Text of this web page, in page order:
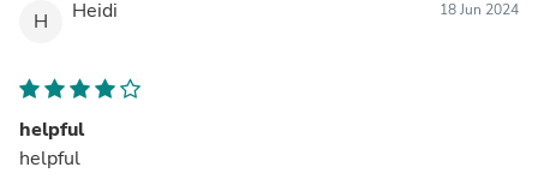
H Heidi 18 Jun 2024
helpful
helpful